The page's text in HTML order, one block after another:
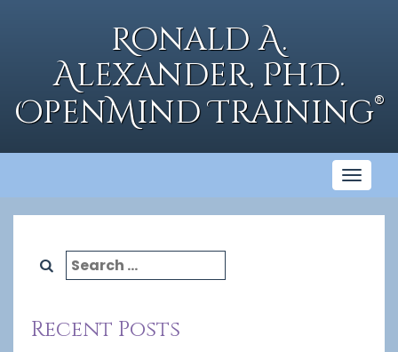
Ronald A.
Alexander, Ph.D.
OpenMind Training®
Search
for:
Recent Posts